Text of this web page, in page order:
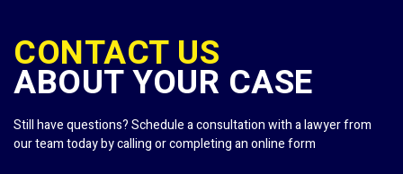
CONTACT US
ABOUT YOUR CASE
Still have questions? Schedule a consultation with a lawyer from
our team today by calling or completing an online form